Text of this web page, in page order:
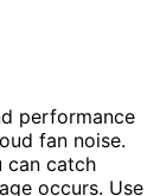
performance
fan noise.
can catch
occurs. Use